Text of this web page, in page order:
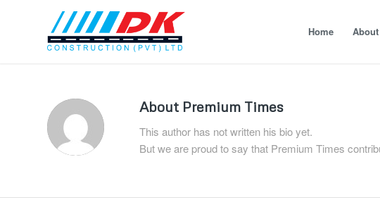
Home
About Premium Times
This author has not written his bio yet.
But we are proud to say that Premium Times